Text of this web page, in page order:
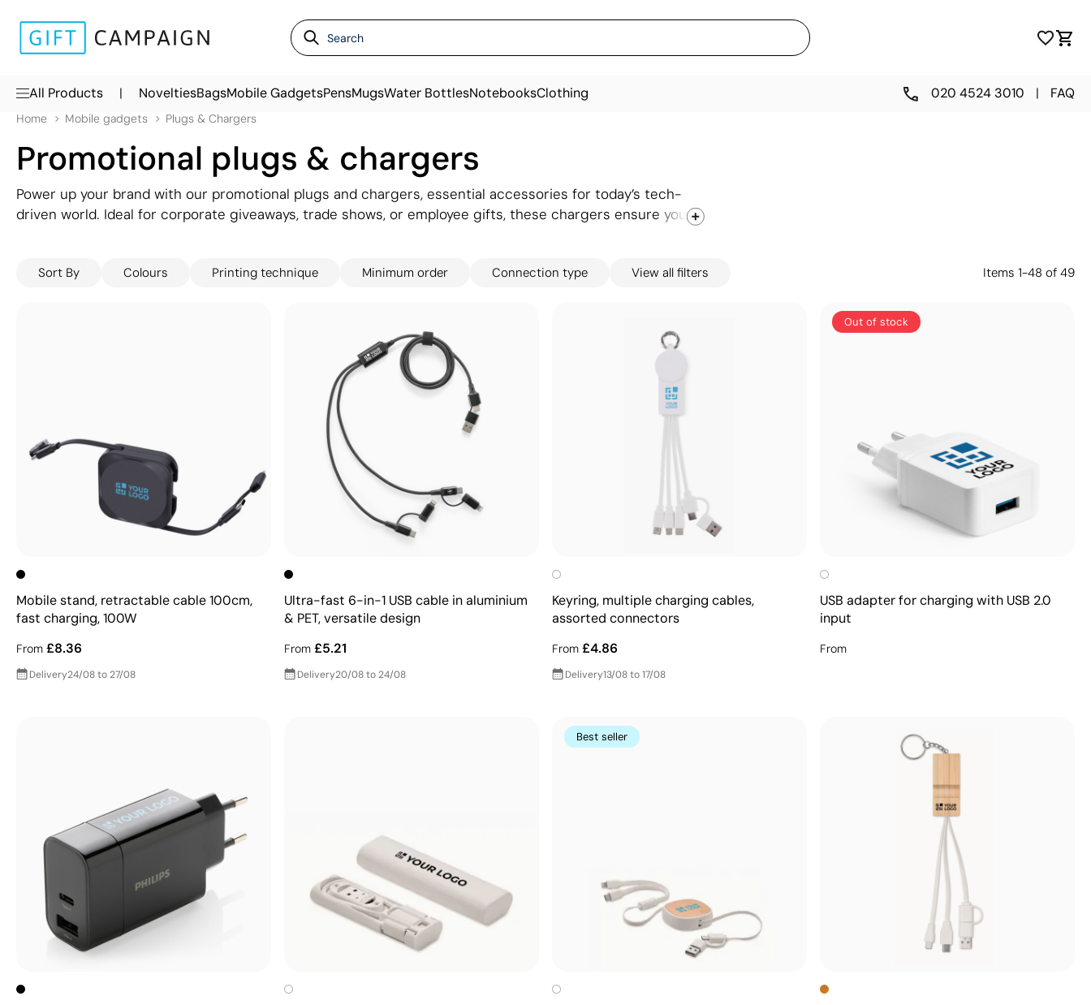
All Products | NoveltiesBagsMobile GadgetsPensMugsWater BottlesNotebooksClothing 020 4524 3010 | FAQ
Home Mobile gadgets Plugs & Chargers
Promotional plugs & chargers
Power up your brand with our promotional plugs and chargers, essential accessories for today’s tech-
driven world. Ideal for corporate giveaways, trade shows, or employee gifts, these chargers ensure your
chargers offer a convenient and thoughtful way to connect with your audience, ensuring they’re
Sort By Colours Printing technique Minimum order Connection type View all filters Items 1-48 of 49
Mobile stand, retractable cable 100cm,
fast charging, 100W
From £8.36
Delivery24/08 to 27/08
Ultra-fast 6-in-1 USB cable in aluminium
& PET, versatile design
From £5.21
Delivery20/08 to 24/08
Keyring, multiple charging cables,
assorted connectors
From £4.86
Delivery13/08 to 17/08
Out of stock
USB adapter for charging with USB 2.0
input
From
Best seller